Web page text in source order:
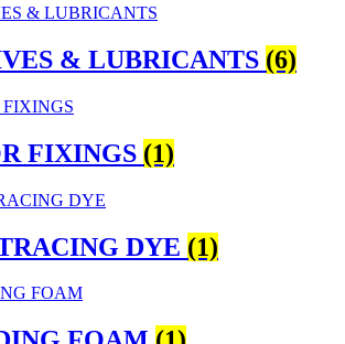
& LUBRICANTS (6)
FIXINGS (1)
DYE (1)